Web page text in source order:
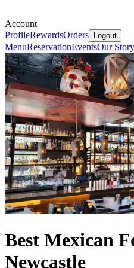
Account
ProfileRewardsOrders Logout
MenuReservationEventsOur Story
Best Mexican
Newcastle